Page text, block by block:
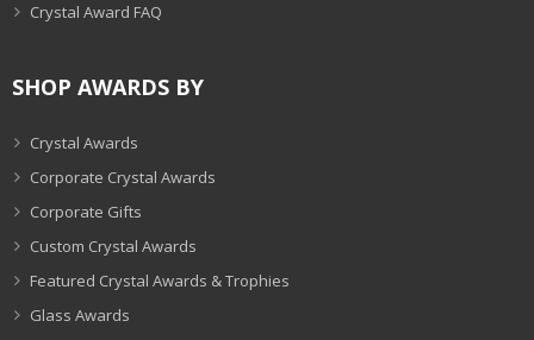
Crystal Award FAQ
SHOP AWARDS BY
Crystal Awards
Corporate Crystal Awards
Corporate Gifts
Custom Crystal Awards
Featured Crystal Awards & Trophies
Glass Awards